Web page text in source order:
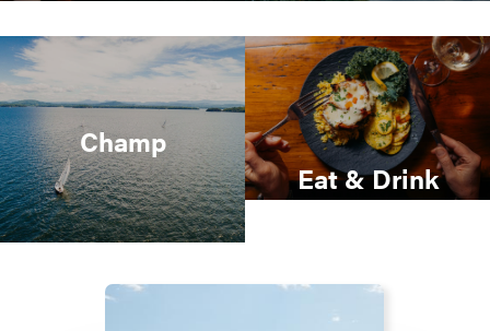
Champ
Eat & Drink